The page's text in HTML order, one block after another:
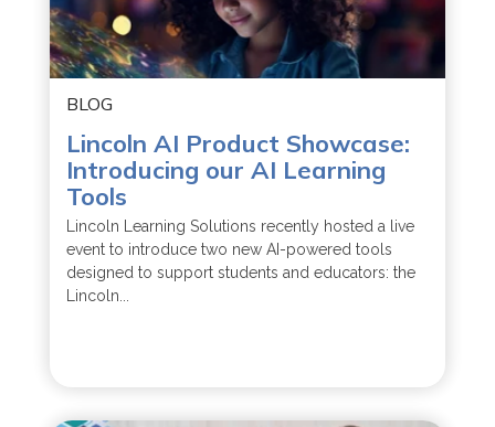
BLOG
Lincoln AI Product Showcase:
Introducing our AI Learning
Tools
Lincoln Learning Solutions recently hosted a live
event to introduce two new AI-powered tools
designed to support students and educators: the
Lincoln...